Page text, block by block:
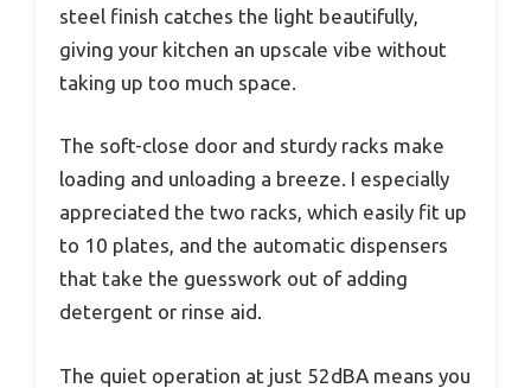
steel finish catches the light beautifully,
giving your kitchen an upscale vibe without
taking up too much space.
The soft-close door and sturdy racks make
loading and unloading a breeze. I especially
appreciated the two racks, which easily fit up
to 10 plates, and the automatic dispensers
that take the guesswork out of adding
detergent or rinse aid.
The quiet operation at just 52dBA means you